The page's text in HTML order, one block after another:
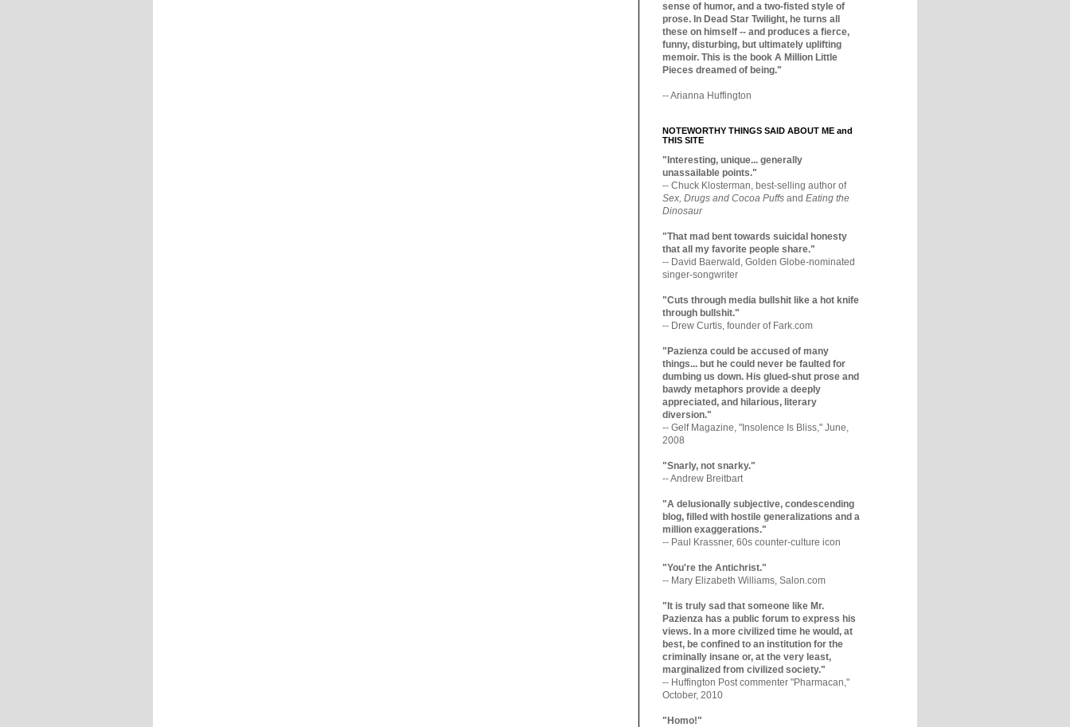
sense of humor, and a two-fisted style of
prose. In Dead Star Twilight, he turns all
these on himself -- and produces a fierce,
funny, disturbing, but ultimately uplifting
memoir. This is the book A Million Little
Pieces dreamed of being."
-- Arianna Huffington
NOTEWORTHY THINGS SAID ABOUT ME and
THIS SITE
"Interesting, unique... generally
unassailable points."
-- Chuck Klosterman, best-selling author of
Sex, Drugs and Cocoa Puffs and Eating the
Dinosaur
"That mad bent towards suicidal honesty
that all my favorite people share."
-- David Baerwald, Golden Globe-nominated
singer-songwriter
"Cuts through media bullshit like a hot knife
through bullshit."
-- Drew Curtis, founder of Fark.com
"Pazienza could be accused of many
things... but he could never be faulted for
dumbing us down. His glued-shut prose and
bawdy metaphors provide a deeply
appreciated, and hilarious, literary
diversion."
-- Gelf Magazine, "Insolence Is Bliss," June,
2008
"Snarly, not snarky."
-- Andrew Breitbart
"A delusionally subjective, condescending
blog, filled with hostile generalizations and a
million exaggerations."
-- Paul Krassner, 60s counter-culture icon
"You're the Antichrist."
-- Mary Elizabeth Williams, Salon.com
"It is truly sad that someone like Mr.
Pazienza has a public forum to express his
views. In a more civilized time he would, at
best, be confined to an institutio­n for the
criminally insane or, at the very least,
marginaliz­ed from civilized society."
-- Huffington Post commenter "Pharmacan,"
October, 2010
"Homo!"